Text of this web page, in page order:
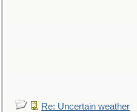
Re: Uncertain weather